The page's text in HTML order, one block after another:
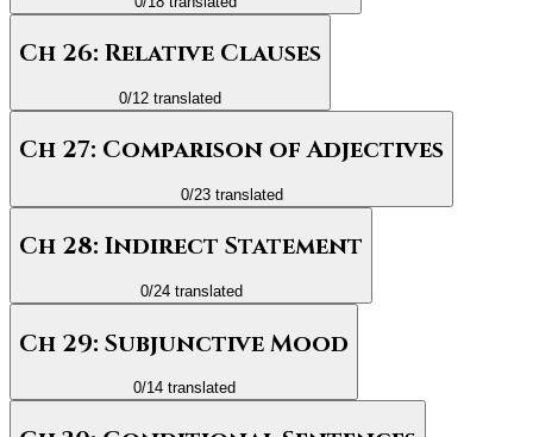
Ch 26: Relative Clauses
0/12 translated
Ch 27: Comparison of Adjectives
0/23translated
Ch 28: Indirect Statement
0/24translated
Ch 29: Subjunctive Mood
0/14translated